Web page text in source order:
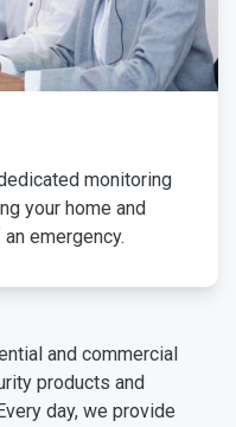
monitoring
your home and
emergency.
and commercial
products and
day, we provide